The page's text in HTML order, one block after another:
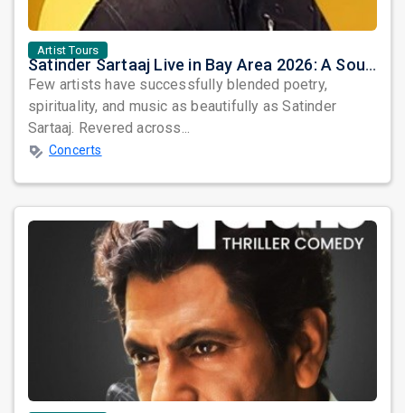
Artist Tours
Satinder Sartaaj Live in Bay Area 2026: A Soulful Evening of Poetry, Sufi Music, and Punjabi Heritage
Few artists have successfully blended poetry,
spirituality, and music as beautifully as Satinder
Sartaaj. Revered across...
Concerts